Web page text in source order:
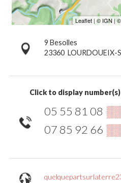
9 Besolles
23360 LOURDOUEIX-
Click to display number(s)
05 55 81 08
07 85 92 66